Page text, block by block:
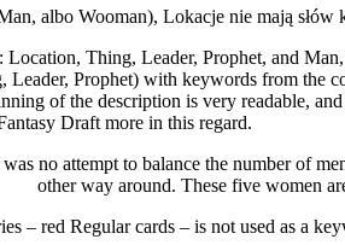
albo Wooman), Lokacje nie mają
Thing, Leader, Prophet, and
Prophet) with keywords from the
of the description is very readable,
Draft more in this regard.
no attempt to balance the number of
other way around. These five women
– red Regular cards – is not used as a